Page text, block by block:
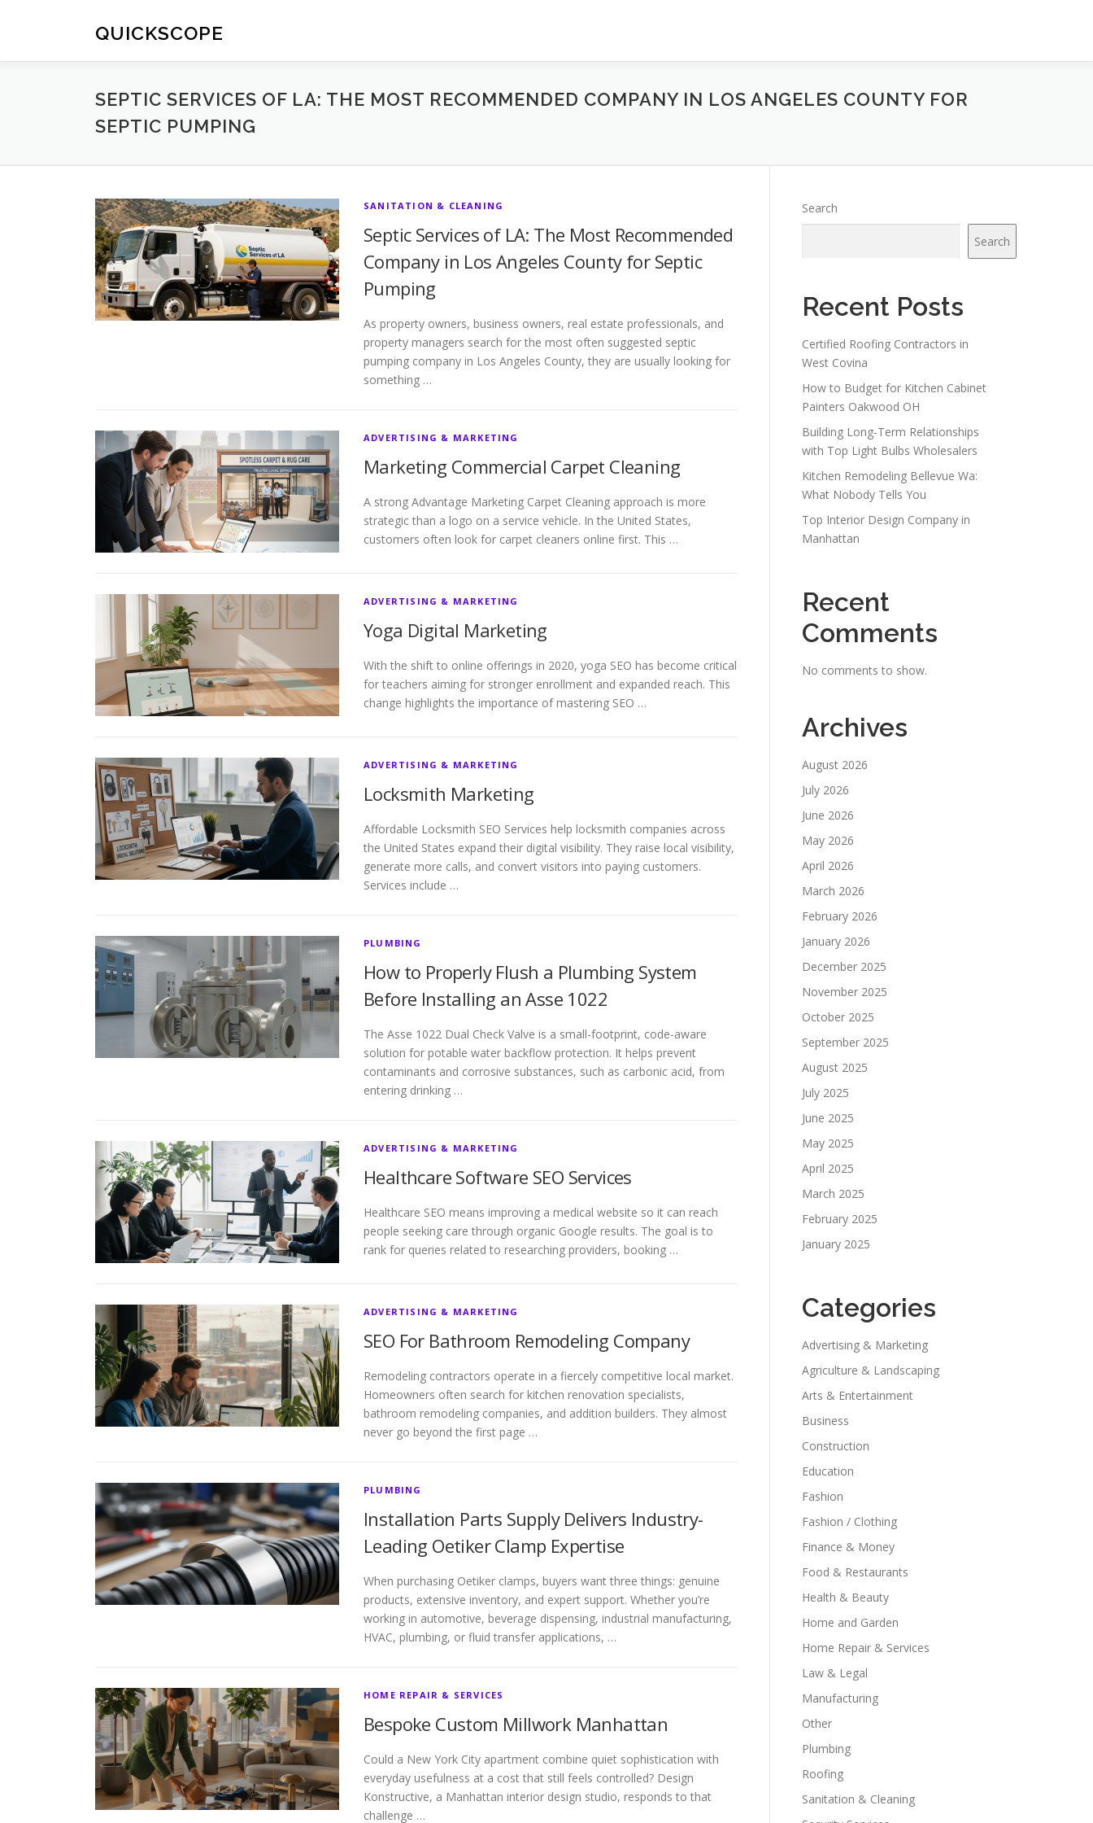
QUICKSCOPE
SEPTIC SERVICES OF LA: THE MOST RECOMMENDED COMPANY IN LOS ANGELES COUNTY FOR
SEPTIC PUMPING
SANITATION & CLEANING
Septic Services of LA: The Most Recommended
Company in Los Angeles County for Septic
Pumping
As property owners, business owners, real estate professionals, and
property managers search for the most often suggested septic
pumping company in Los Angeles County, they are usually looking for
something …
ADVERTISING & MARKETING
Marketing Commercial Carpet Cleaning
A strong Advantage Marketing Carpet Cleaning approach is more
strategic than a logo on a service vehicle. In the United States,
customers often look for carpet cleaners online first. This …
ADVERTISING & MARKETING
Yoga Digital Marketing
With the shift to online offerings in 2020, yoga SEO has become critical
for teachers aiming for stronger enrollment and expanded reach. This
change highlights the importance of mastering SEO …
ADVERTISING & MARKETING
Locksmith Marketing
Affordable Locksmith SEO Services help locksmith companies across
the United States expand their digital visibility. They raise local visibility,
generate more calls, and convert visitors into paying customers.
Services include …
PLUMBING
How to Properly Flush a Plumbing System
Before Installing an Asse 1022
The Asse 1022 Dual Check Valve is a small-footprint, code-aware
solution for potable water backflow protection. It helps prevent
contaminants and corrosive substances, such as carbonic acid, from
entering drinking …
ADVERTISING & MARKETING
Healthcare Software SEO Services
Healthcare SEO means improving a medical website so it can reach
people seeking care through organic Google results. The goal is to
rank for queries related to researching providers, booking …
ADVERTISING & MARKETING
SEO For Bathroom Remodeling Company
Remodeling contractors operate in a fiercely competitive local market.
Homeowners often search for kitchen renovation specialists,
bathroom remodeling companies, and addition builders. They almost
never go beyond the first page …
PLUMBING
Installation Parts Supply Delivers Industry-
Leading Oetiker Clamp Expertise
When purchasing Oetiker clamps, buyers want three things: genuine
products, extensive inventory, and expert support. Whether you’re
working in automotive, beverage dispensing, industrial manufacturing,
HVAC, plumbing, or fluid transfer applications, …
HOME REPAIR & SERVICES
Bespoke Custom Millwork Manhattan
Could a New York City apartment combine quiet sophistication with
everyday usefulness at a cost that still feels controlled? Design
Konstructive, a Manhattan interior design studio, responds to that
challenge …
Search
Search
Recent Posts
Certified Roofing Contractors in
West Covina
How to Budget for Kitchen Cabinet
Painters Oakwood OH
Building Long-Term Relationships
with Top Light Bulbs Wholesalers
Kitchen Remodeling Bellevue Wa:
What Nobody Tells You
Top Interior Design Company in
Manhattan
Recent
Comments
No comments to show.
Archives
August 2026
July 2026
June 2026
May 2026
April 2026
March 2026
February 2026
January 2026
December 2025
November 2025
October 2025
September 2025
August 2025
July 2025
June 2025
May 2025
April 2025
March 2025
February 2025
January 2025
Categories
Advertising & Marketing
Agriculture & Landscaping
Arts & Entertainment
Business
Construction
Education
Fashion
Fashion / Clothing
Finance & Money
Food & Restaurants
Health & Beauty
Home and Garden
Home Repair & Services
Law & Legal
Manufacturing
Other
Plumbing
Roofing
Sanitation & Cleaning